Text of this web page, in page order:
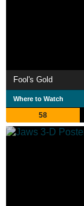
Fool's Gold
Where to Watch
58